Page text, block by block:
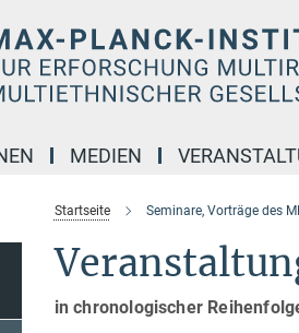
MEDIEN
Startseite Seminare, Vorträge des
in chronologischer